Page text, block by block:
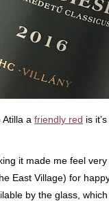
a friendly red is
it made me feel
East Village) for
by the glass,